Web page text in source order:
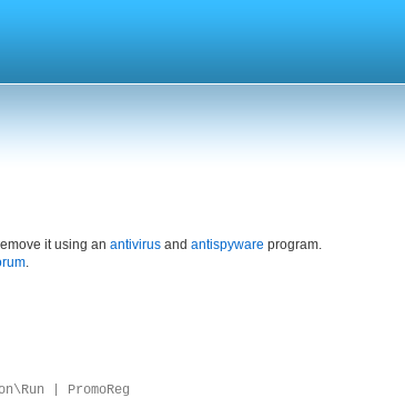
it using an antivirus and antispyware program.
.
| PromoReg